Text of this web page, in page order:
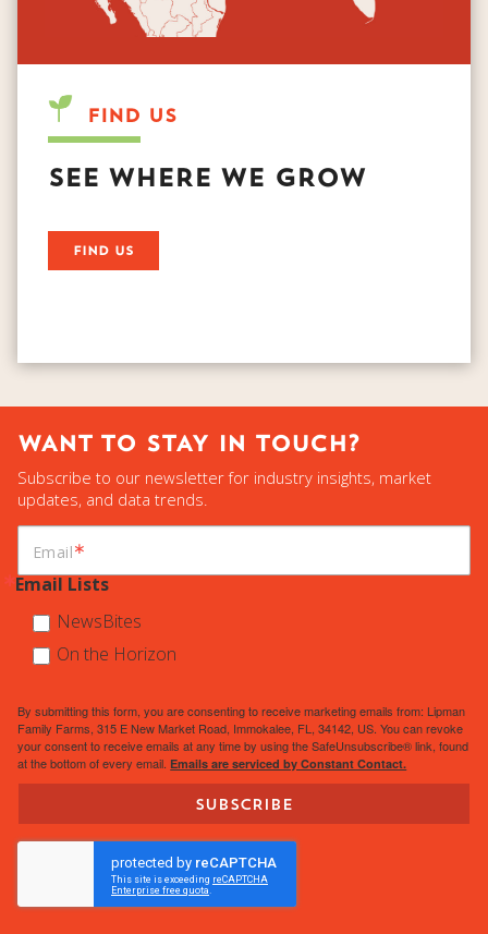
FIND US
SEE WHERE WE GROW
WANT TO STAY IN TOUCH?
Subscribe to our newsletter for industry insights, market
updates, and data trends.
Email
Email Lists
NewsBites
On the Horizon
By submitting this form, you are consenting to receive marketing emails from: Lipman
Family Farms, 315 E New Market Road, Immokalee, FL, 34142, US. You can revoke
your consent to receive emails at any time by using the SafeUnsubscribe® link, found
at the bottom of every email.Emails are serviced by Constant Contact.